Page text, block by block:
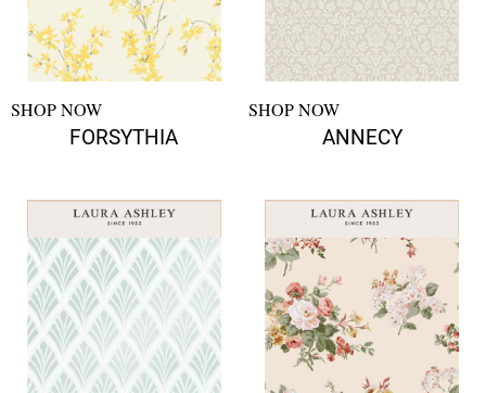
SHOP NOW
FORSYTHIA
SHOP NOW
ANNECY